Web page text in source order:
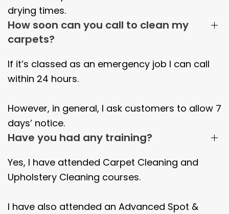
drying times.
How soon can you call to clean my
carpets?
If it’s classed as an emergency job I can call
within 24 hours.
However, in general, I ask customers to allow 7
days’ notice.
Have you had any training?
Yes, I have attended Carpet Cleaning and
Upholstery Cleaning courses.
I have also attended an Advanced Spot &